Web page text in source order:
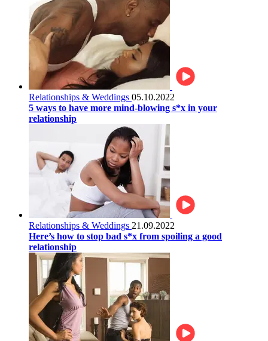
Relationships & Weddings 05.10.2022
5 ways to have more mind-blowing s*x in your
relationship
Relationships & Weddings 21.09.2022
Here’s how to stop bad s*x from spoiling a good
relationship